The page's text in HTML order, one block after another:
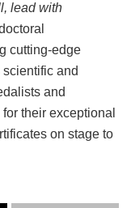
lead with
cutting-edge
and
and
their exceptional
on stage to